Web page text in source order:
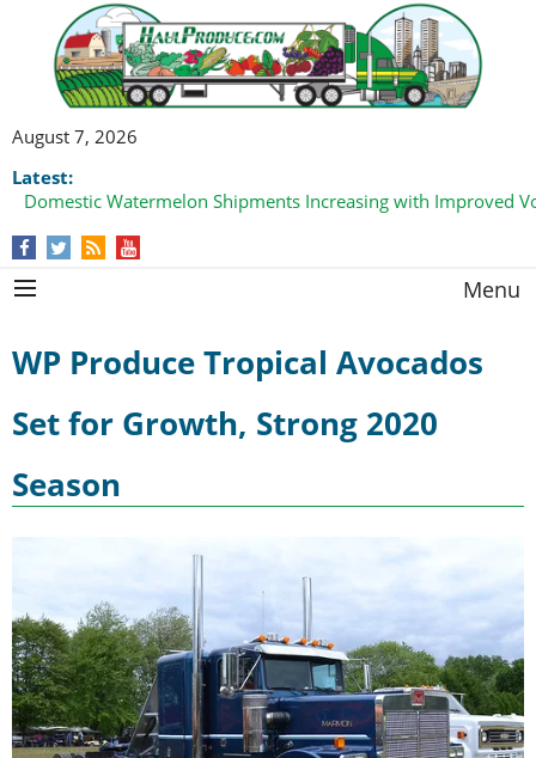
August 7, 2026
Latest:
Domestic Watermelon Shipments Increasing with Improved
Menu
WP Produce Tropical Avocados
Set for Growth, Strong 2020
Season